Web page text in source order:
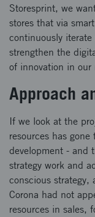
Storesprint, we
stores that via
continuously
strengthen the
of innovation in our
Approach
If we look at the
resources has
development - and
strategy work and
conscious
Corona had not
resources in sales,